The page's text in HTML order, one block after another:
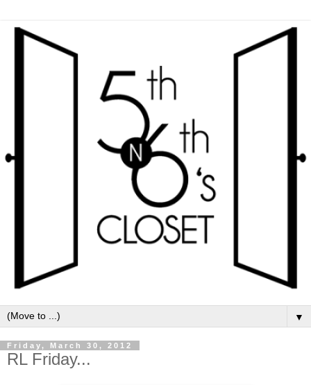
▼
Friday, March 30, 2012
RL Friday...